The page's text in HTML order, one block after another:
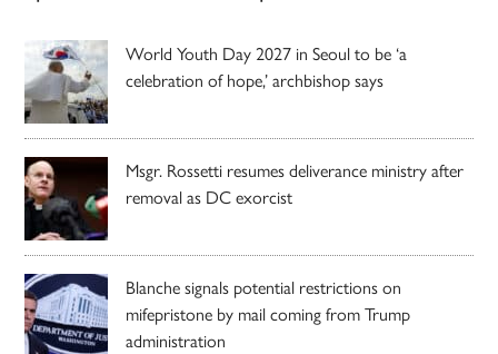
World Youth Day 2027 in Seoul to be ‘a
celebration of hope,’ archbishop says
Msgr. Rossetti resumes deliverance ministry after
removal as DC exorcist
Blanche signals potential restrictions on
mifepristone by mail coming from Trump
administration